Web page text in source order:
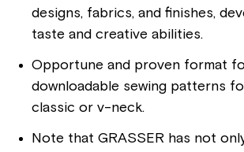
designs, fabrics, and finishes,
taste and creative abilities.
Opportune and proven format
downloadable sewing patterns
classic or v-neck.
Note that GRASSER has not